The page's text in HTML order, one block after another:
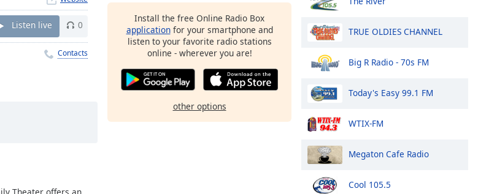
Listen live 0
Contacts
Theater offers an
Install the free Online Radio Box
applicationfor your smartphone and
listen to your favorite radio stations
online - wherever you are!
other options
TRUE OLDIES CHANNEL
Big R Radio - 70s FM
Today's Easy 99.1 FM
WTIX-FM
Megaton Cafe Radio
Cool 105.5